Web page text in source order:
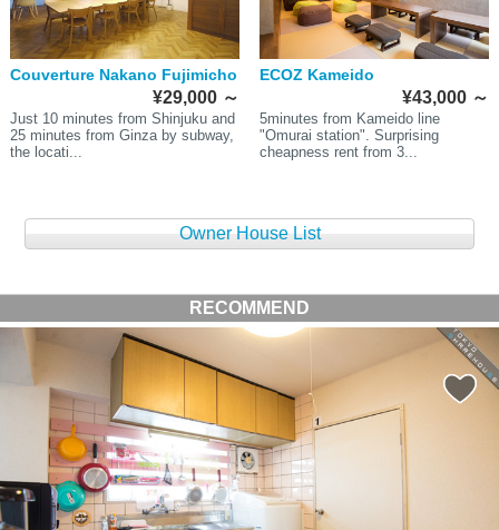
Couverture Nakano Fujimicho
¥29,000 ～
Just 10 minutes from Shinjuku and
25 minutes from Ginza by subway,
the locati...
ECOZ Kameido
¥43,000 ～
5minutes from Kameido line
"Omurai station". Surprising
cheapness rent from 3...
Owner House List
RECOMMEND